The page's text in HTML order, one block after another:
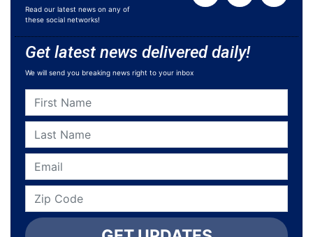
Read our latest news on any of
these social networks!
Get latest news delivered daily!
We will send you breaking news right to your inbox